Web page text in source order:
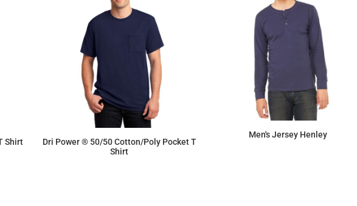
Shirt
Dri Power ® 50/50 Cotton/Poly Pocket T
Shirt
Men's Jersey Henley